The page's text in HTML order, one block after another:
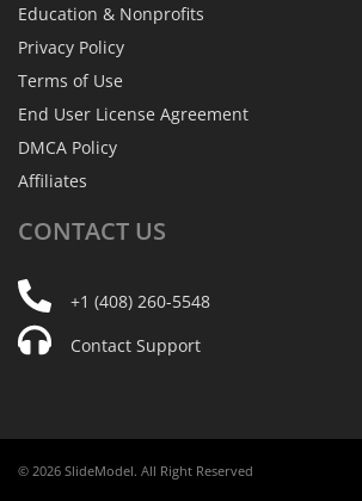
Education & Nonprofits
Privacy Policy
Terms of Use
End User License Agreement
DMCA Policy
Affiliates
CONTACT US
+1 (408) 260-5548
Contact Support
© 2026 SlideModel. All Right Reserved